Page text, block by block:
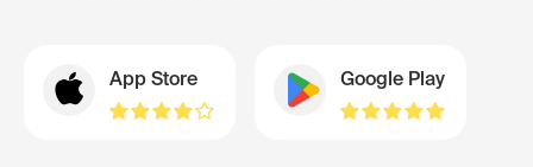
App Store Google Play